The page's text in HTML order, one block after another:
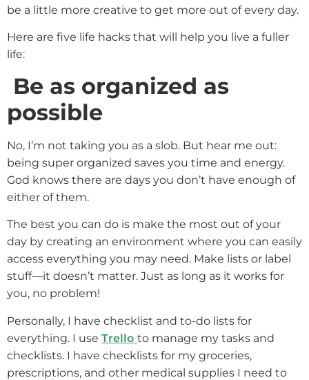
be a little more creative to get more out of every day.
Here are five life hacks that will help you live a fuller
life:
Be as organized as
possible
No, I’m not taking you as a slob. But hear me out:
being super organized saves you time and energy.
God knows there are days you don’t have enough of
either of them.
The best you can do is make the most out of your
day by creating an environment where you can easily
access everything you may need. Make lists or label
stuff—it doesn’t matter. Just as long as it works for
you, no problem!
Personally, I have checklist and to-do lists for
everything. I use Trello to manage my tasks and
checklists. I have checklists for my groceries,
prescriptions, and other medical supplies I need to